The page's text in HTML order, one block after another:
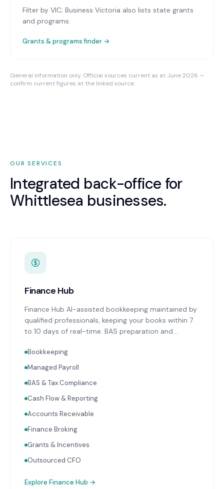
Filter by VIC; Business Victoria also lists state grants
and programs.
Grants & programs finder →
General information only. Official sources current as at June 2026 —
confirm current figures at the linked source.
OUR SERVICES
Integrated back-office for
Whittlesea businesses.
Finance Hub
Finance Hub AI-assisted bookkeeping maintained by
qualified professionals, keeping your books within 7
to 10 days of real-time. BAS preparation and
reporting with advisor commentary delivered within
two weeks of month-end. Cash flow forecasting.
Receipt capture and processing through Dext or
Hubdoc. Works with Xero and MYOB.
Bookkeeping
Managed Payroll
BAS & Tax Compliance
Cash Flow & Reporting
Accounts Receivable
Finance Broking
Grants & Incentives
Outsourced CFO
Explore Finance Hub →